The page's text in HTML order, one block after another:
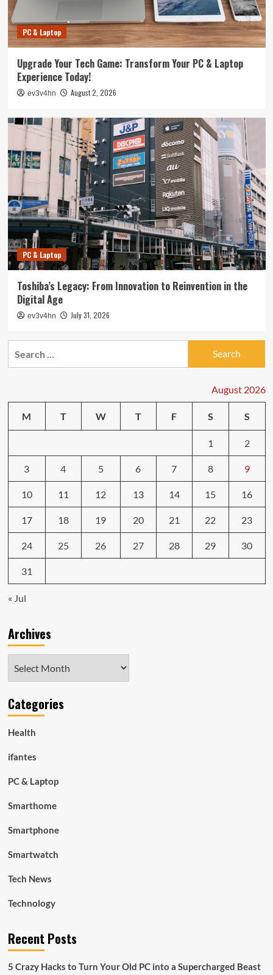
PC & Laptop
Upgrade Your Tech Game: Transform Your PC & Laptop
Experience Today!
ev3v4hn August 2, 2026
PC & Laptop
Toshiba’s Legacy: From Innovation to Reinvention in the
Digital Age
ev3v4hn July 31, 2026
August 2026
M T W T F S S
1 2
3 4 5 6 7 8 9
10 11 12 13 14 15 16
17 18 19 20 21 22 23
24 25 26 27 28 29 30
31
« Jul
Archives
Categories
Health
ifantes
PC & Laptop
Smarthome
Smartphone
Smartwatch
Tech News
Technology
Recent Posts
5 Crazy Hacks to Turn Your Old PC into a Supercharged Beast